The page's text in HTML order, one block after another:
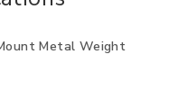
Metal Weight